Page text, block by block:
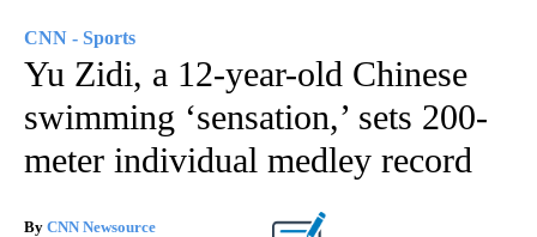
CNN - Sports
Yu Zidi, a 12-year-old Chinese
swimming ‘sensation,’ sets 200-
meter individual medley record
By CNN Newsource